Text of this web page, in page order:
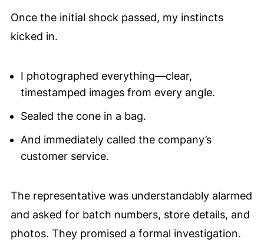
Once the initial shock passed, my instincts
kicked in.
I photographed everything—clear,
timestamped images from every angle.
Sealed the cone in a bag.
And immediately called the company’s
customer service.
The representative was understandably alarmed
and asked for batch numbers, store details, and
photos. They promised a formal investigation.